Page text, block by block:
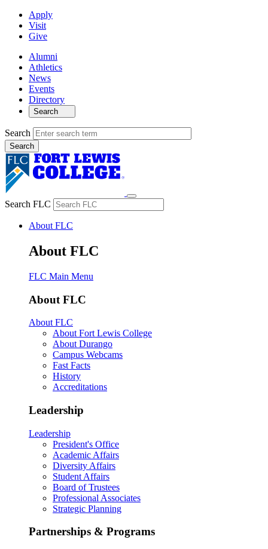
Apply
Visit
Give
Alumni
Athletics
News
Events
Directory
Search
Search
Search FLC
About FLC
About FLC
FLC Main Menu
About FLC
About FLC
About Fort Lewis College
About Durango
Campus Webcams
Fast Facts
History
Accreditations
Leadership
Leadership
President's Office
Academic Affairs
Diversity Affairs
Student Affairs
Board of Trustees
Professional Associates
Strategic Planning
Partnerships & Programs